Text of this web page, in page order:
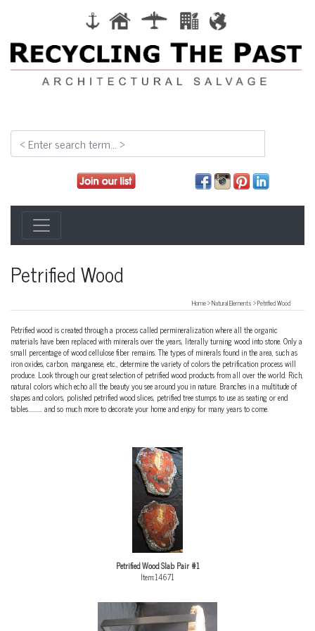
Petrified Wood
Home>Natural Elements >Petrified Wood
Petrified wood is created through a process called permineralization where all the organic
materials have been replaced with minerals over the years, literally turning wood into stone. Only a
small percentage of wood cellulose fiber remains. The types of minerals found in the area, such as
iron oxides, carbon, manganese, etc., determine the variety of colors the petrification process will
produce. Look through our great selection of petrified wood products from all over the world. Rich,
natural colors which echo all the beauty you see around you in nature. Branches in a multitude of
shapes and colors, polished petrified wood slices, petrified tree stumps to use as seating or end
tables.......... and so much more to decorate your home and enjoy for many years to come.
Petrified Wood Slab Pair #1
Item:14671